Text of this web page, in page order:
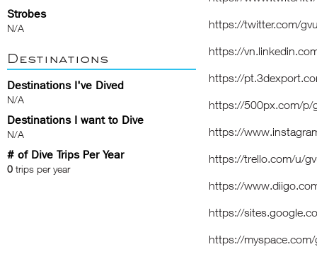
Strobes
N/A
Destinations
Destinations I've Dived
N/A
Destinations I want to Dive
N/A
# of Dive Trips Per Year
0 trips per year
https://twitter.com/
https://
https://
https://500px.com/p/
https://
https://trello.com/u/
https://
https://
https://